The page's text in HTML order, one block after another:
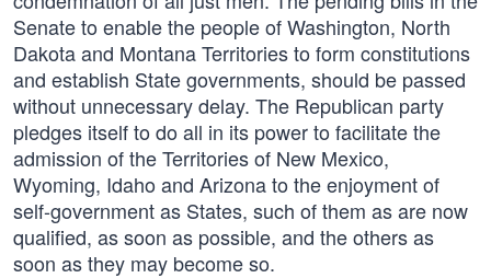
Senate to enable the people of Washington, North
Dakota and Montana Territories to form constitutions
and establish State governments, should be passed
without unnecessary delay. The Republican party
pledges itself to do all in its power to facilitate the
admission of the Territories of New Mexico,
Wyoming, Idaho and Arizona to the enjoyment of
self-government as States, such of them as are now
qualified, as soon as possible, and the others as
soon as they may become so.